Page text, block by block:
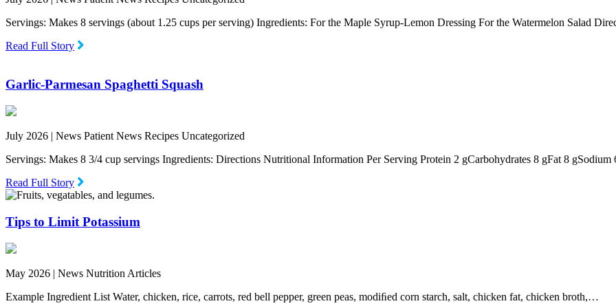
Servings: Makes 8 servings (about 1.25 cups per serving) Ingredients: For the Maple Syrup-Lemon Dressing For the Watermelon Salad
Read Full Story
Garlic-Parmesan Spaghetti Squash
July 2026 | News Patient News Recipes Uncategorized
Servings: Makes 8 3/4 cup servings Ingredients: Directions Nutritional Information Per Serving Protein 2 gCarbohydrates 8 gFat 8
Read Full Story
Tips to Limit Potassium
May 2026 | News Nutrition Articles
Example Ingredient List Water, chicken, rice, carrots, red bell pepper, green peas, modiﬁed corn starch, salt, chicken fat, chicken broth,…